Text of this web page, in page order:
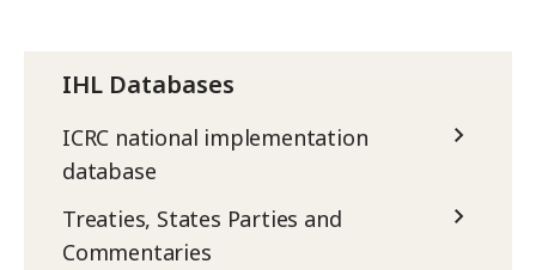
IHL Databases
ICRC national implementation
database
Treaties, States Parties and
Commentaries